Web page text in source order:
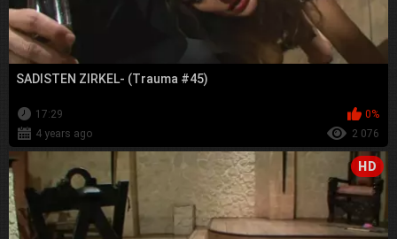
SADISTEN ZIRKEL- (Trauma #45)
17:29
0%
4 years ago
2 076
HD